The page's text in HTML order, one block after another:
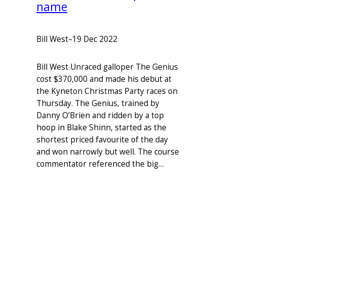
name
Bill West–19 Dec 2022
Bill West Unraced galloper The Genius
cost $370,000 and made his debut at
the Kyneton Christmas Party races on
Thursday. The Genius, trained by
Danny O’Brien and ridden by a top
hoop in Blake Shinn, started as the
shortest priced favourite of the day
and won narrowly but well. The course
commentator referenced the big…